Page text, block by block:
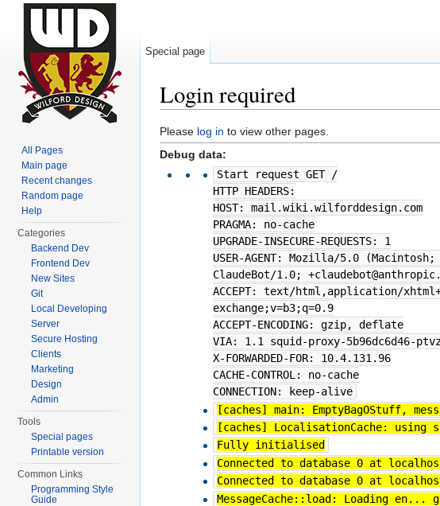
Login required
Please log in to view other pages.
Debug data:
Start request GET /
HTTP HEADERS:
HOST: mail.wiki.wilforddesign.com
PRAGMA: no-cache
UPGRADE-INSECURE-REQUESTS: 1
USER-AGENT: Mozilla/5.0
ClaudeBot/1.0;
ACCEPT: text/html,application/
exchange;v=b3;q=0.9
ACCEPT-ENCODING: gzip, deflate
VIA: 1.1 squid-proxy-5b96dc6d46-
X-FORWARDED-FOR: 10.4.131.96
CACHE-CONTROL: no-cache
CONNECTION: keep-alive
[caches] main: EmptyBagOStuff,
[caches] LocalisationCache: using
Fully initialised
Connected to database 0 at
Connected to database 0 at
MessageCache::load: Loading en...
Special page
All Pages
Main page
Recent changes
Random page
Help
Categories
Backend Dev
Frontend Dev
New Sites
Git
Local Developing
Server
Secure Hosting
Clients
Marketing
Design
Admin
Tools
Special pages
Printable version
Common Links
Programming Style
Guide